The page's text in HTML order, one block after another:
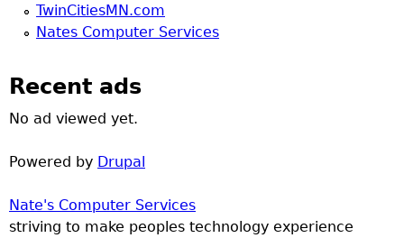
TwinCitiesMN.com
Nates Computer Services
Recent ads
No ad viewed yet.
Powered by Drupal
Nate's Computer Services
striving to make peoples technology experience